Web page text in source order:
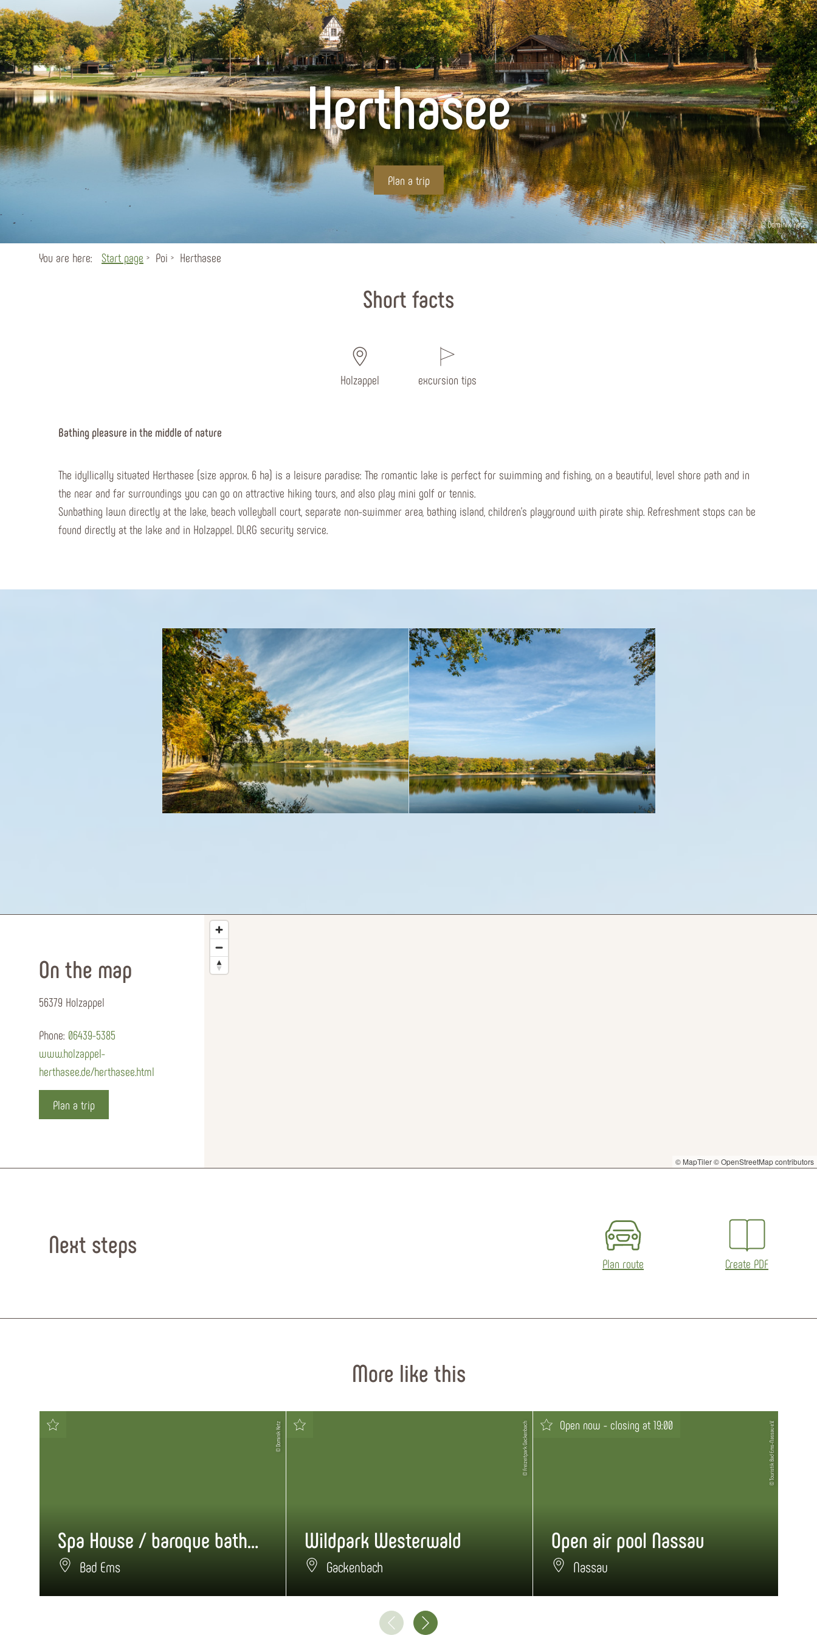
© Dominik Ketz
Herthasee
Plan a trip
You are here: Start page Poi Herthasee
Short facts
Holzappel excursion tips
Bathing pleasure in the middle of nature
The idyllically situated Herthasee (size approx. 6 ha) is a leisure paradise: The romantic lake is perfect for swimming and fishing, on a beautiful, level shore path and in
the near and far surroundings you can go on attractive hiking tours, and also play mini golf or tennis.
Sunbathing lawn directly at the lake, beach volleyball court, separate non-swimmer area, bathing island, children's playground with pirate ship. Refreshment stops can be
found directly at the lake and in Holzappel. DLRG security service.
On the map
56379 Holzappel
Phone: 06439-5385
www.holzappel-
herthasee.de/herthasee.html
Plan a trip
© MapTiler© OpenStreetMap contributors
Next steps
Plan route Create PDF
More like this
© Dominik Ketz
Spa House / baroque bathhouse
Bad Ems
© Freizeitpark Gackenbach
Wildpark Westerwald
Gackenbach
© Touristik Bad Ems-Nassau e.V.
Open now - closing at 19:00
Open air pool Nassau
Nassau